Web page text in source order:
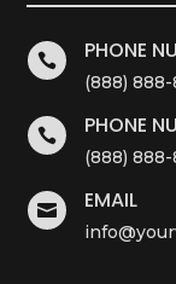
 PHONE
(888)
 PHONE
(888)
 EMAIL